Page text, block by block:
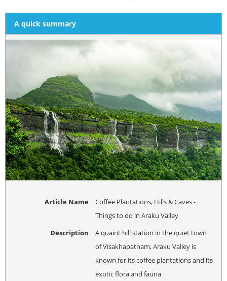
A quick summary
Article Name
Coffee Plantations, Hills & Caves -
Things to do in Araku Valley
Description
A quaint hill station in the quiet town
of Visakhapatnam, Araku Valley is
known for its coffee plantations and its
exotic flora and fauna